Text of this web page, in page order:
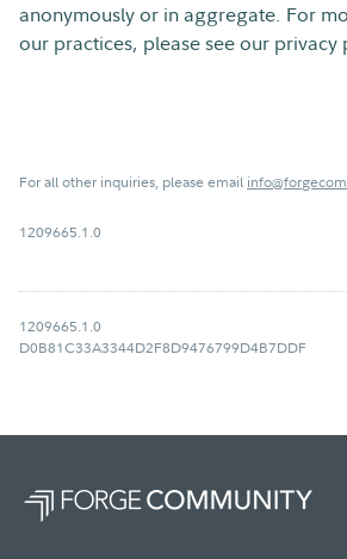
anonymously or in aggregate. For
our practices, please see our privacy
For all other inquiries, please email
1209665.1.0
1209665.1.0
D0B81C33A3344D2F8D9476799D4B7DDF